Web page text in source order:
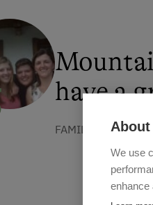
have a
FAMILIE MOSER
We use
enhance